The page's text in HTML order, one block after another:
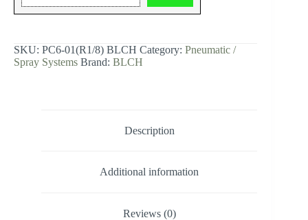
Air
Straight
quantity
SKU: PC6-01(R1/8) BLCH Category: Pneumatic /
Spray Systems Brand: BLCH
Description
Additional information
Reviews (0)